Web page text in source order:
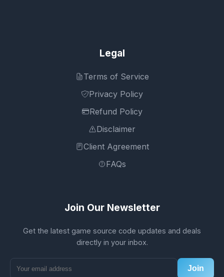
Legal
Terms of Service
Privacy Policy
Refund Policy
Disclaimer
Client Agreement
FAQs
Join Our Newsletter
Get the latest game source code updates and deals
directly in your inbox.
Join